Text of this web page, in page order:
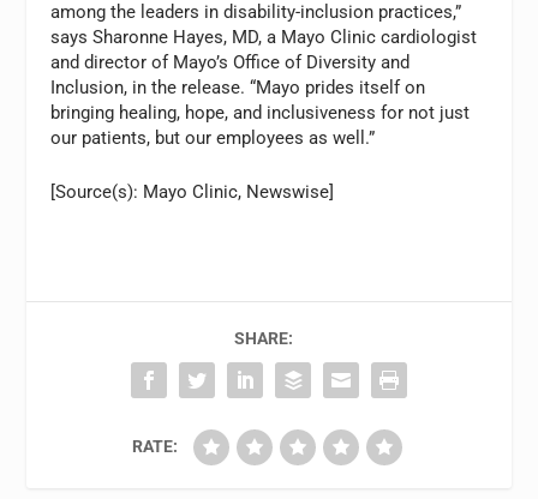
among the leaders in disability-inclusion practices,”
says Sharonne Hayes, MD, a Mayo Clinic cardiologist
and director of Mayo’s Office of Diversity and
Inclusion, in the release. “Mayo prides itself on
bringing healing, hope, and inclusiveness for not just
our patients, but our employees as well.”
[Source(s): Mayo Clinic, Newswise]
SHARE:
RATE: